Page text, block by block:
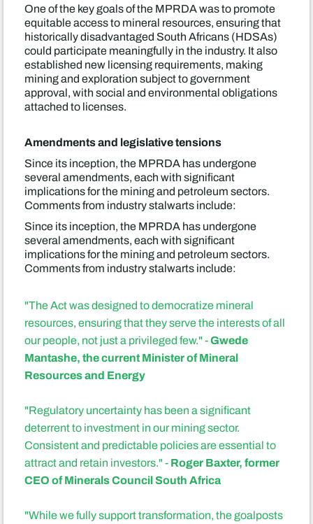
One of the key goals of the MPRDA was to promote
equitable access to mineral resources, ensuring that
historically disadvantaged South Africans (HDSAs)
could participate meaningfully in the industry. It also
established new licensing requirements, making
mining and exploration subject to government
approval, with social and environmental obligations
attached to licenses.
Amendments and legislative tensions
Since its inception, the MPRDA has undergone
several amendments, each with significant
implications for the mining and petroleum sectors.
Comments from industry stalwarts include:
Since its inception, the MPRDA has undergone
several amendments, each with significant
implications for the mining and petroleum sectors.
Comments from industry stalwarts include:
"The Act was designed to democratize mineral
resources, ensuring that they serve the interests of all
our people, not just a privileged few." -Gwede
Mantashe, the current Minister of Mineral
Resources and Energy
"Regulatory uncertainty has been a significant
deterrent to investment in our mining sector.
Consistent and predictable policies are essential to
attract and retain investors." -Roger Baxter, former
CEO of Minerals Council South Africa
"While we fully support transformation, the goalposts